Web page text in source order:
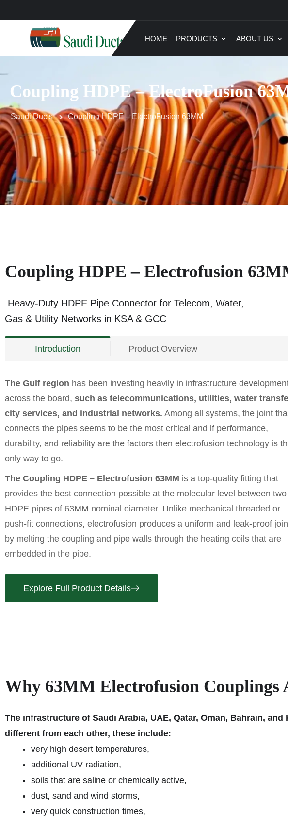
HOME PRODUCTS ABOUT US
Coupling HDPE – ElectroFusion
Saudi Ducts Coupling HDPE – ElectroFusion 63MM
Coupling HDPE – Electrofusion
Heavy-Duty HDPE Pipe Connector for Telecom, Water,
Gas & Utility Networks in KSA & GCC
Introduction Product Overview
The Gulf region has been investing heavily in infrastructure
across the board, such as telecommunications, utilities, water
city services, and industrial networks. Among all systems, the joint
connects the pipes seems to be the most critical and if performance,
durability, and reliability are the factors then electrofusion technology is
only way to go.
The Coupling HDPE – Electrofusion 63MM is a top-quality fitting that
provides the best connection possible at the molecular level between two
HDPE pipes of 63MM nominal diameter. Unlike mechanical threaded or
push-fit connections, electrofusion produces a uniform and leak-proof
by melting the coupling and pipe walls through the heating coils that are
embedded in the pipe.
Explore Full Product Details
Why 63MM Electrofusion
The infrastructure of Saudi Arabia, UAE, Qatar, Oman, Bahrain,
different from each other, these include:
very high desert temperatures,
additional UV radiation,
soils that are saline or chemically active,
dust, sand and wind storms,
very quick construction times,